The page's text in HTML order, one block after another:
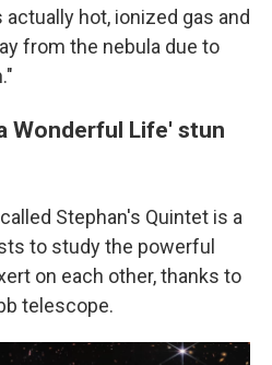
hot, ionized gas and
from the nebula due to
Wonderful Life' stun
Stephan's Quintet is a
to study the powerful
on each other, thanks to
telescope.